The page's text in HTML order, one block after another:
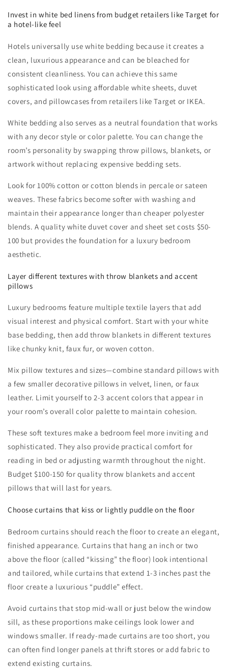
Invest in white bed linens from budget retailers like Target for
a hotel-like feel
Hotels universally use white bedding because it creates a
clean, luxurious appearance and can be bleached for
consistent cleanliness. You can achieve this same
sophisticated look using affordable white sheets, duvet
covers, and pillowcases from retailers like Target or IKEA.
White bedding also serves as a neutral foundation that works
with any decor style or color palette. You can change the
room’s personality by swapping throw pillows, blankets, or
artwork without replacing expensive bedding sets.
Look for 100% cotton or cotton blends in percale or sateen
weaves. These fabrics become softer with washing and
maintain their appearance longer than cheaper polyester
blends. A quality white duvet cover and sheet set costs $50-
100 but provides the foundation for a luxury bedroom
aesthetic.
Layer different textures with throw blankets and accent
pillows
Luxury bedrooms feature multiple textile layers that add
visual interest and physical comfort. Start with your white
base bedding, then add throw blankets in different textures
like chunky knit, faux fur, or woven cotton.
Mix pillow textures and sizes—combine standard pillows with
a few smaller decorative pillows in velvet, linen, or faux
leather. Limit yourself to 2-3 accent colors that appear in
your room’s overall color palette to maintain cohesion.
These soft textures make a bedroom feel more inviting and
sophisticated. They also provide practical comfort for
reading in bed or adjusting warmth throughout the night.
Budget $100-150 for quality throw blankets and accent
pillows that will last for years.
Choose curtains that kiss or lightly puddle on the floor
Bedroom curtains should reach the floor to create an elegant,
finished appearance. Curtains that hang an inch or two
above the floor (called “kissing” the floor) look intentional
and tailored, while curtains that extend 1-3 inches past the
floor create a luxurious “puddle” effect.
Avoid curtains that stop mid-wall or just below the window
sill, as these proportions make ceilings look lower and
windows smaller. If ready-made curtains are too short, you
can often find longer panels at thrift stores or add fabric to
extend existing curtains.